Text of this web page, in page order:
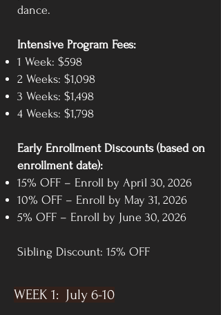
dance.
Intensive Program Fees:
1 Week: $598
2 Weeks: $1,098
3 Weeks: $1,498
4 Weeks: $1,798
Early Enrollment Discounts (based on
enrollment date):
15% OFF – Enroll by April 30, 2026
10% OFF – Enroll by May 31, 2026
5% OFF – Enroll by June 30, 2026
Sibling Discount: 15% OFF
WEEK 1: July 6-10